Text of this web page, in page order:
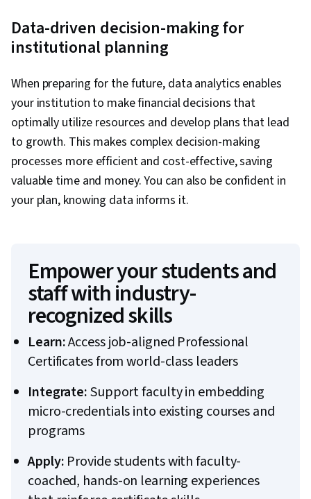
Data-driven decision-making for
institutional planning
When preparing for the future, data analytics enables
your institution to make financial decisions that
optimally utilize resources and develop plans that lead
to growth. This makes complex decision-making
processes more efficient and cost-effective, saving
valuable time and money. You can also be confident in
your plan, knowing data informs it.
Empower your students and
staff with industry-
recognized skills
Learn:Access job-aligned Professional
Certificates from world-class leaders
Integrate:Support faculty in embedding
micro-credentials into existing courses and
programs
Apply: Provide students with faculty-
coached, hands-on learning experiences